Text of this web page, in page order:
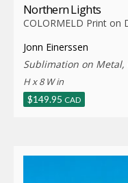
Northern Lights
COLORMELD Print on
Jonn Einerssen
Sublimation on Metal,
H x 8 W in
$149.95 CAD